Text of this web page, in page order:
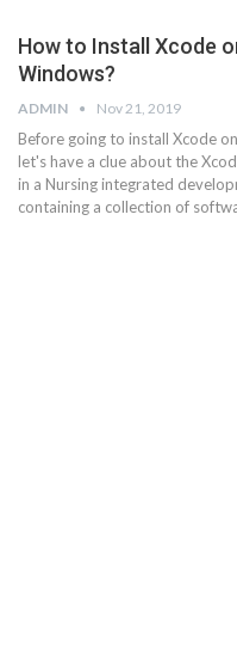
How to Install Xcode
Windows?
ADMIN Nov 21, 2019
Before going to install Xcode
let's have a clue about the
in a Nursing integrated
containing a collection of